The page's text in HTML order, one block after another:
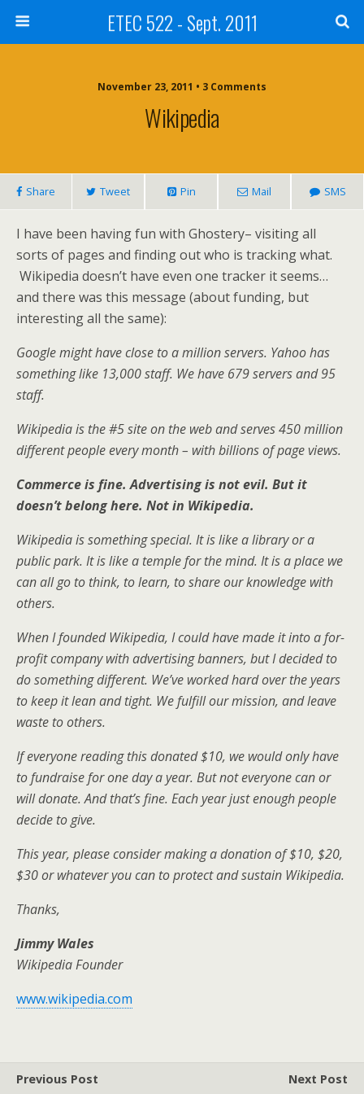
ETEC 522 - Sept. 2011
November 23, 2011 • 3 Comments
Wikipedia
Share Tweet Pin Mail SMS
I have been having fun with Ghostery– visiting all
sorts of pages and finding out who is tracking what.
Wikipedia doesn’t have even one tracker it seems…
and there was this message (about funding, but
interesting all the same):
Google might have close to a million servers. Yahoo has
something like 13,000 staff. We have 679 servers and 95
staff.
Wikipedia is the #5 site on the web and serves 450 million
different people every month – with billions of page views.
Commerce is fine. Advertising is not evil. But it
doesn’t belong here. Not in Wikipedia.
Wikipedia is something special. It is like a library or a
public park. It is like a temple for the mind. It is a place we
can all go to think, to learn, to share our knowledge with
others.
When I founded Wikipedia, I could have made it into a for-
profit company with advertising banners, but I decided to
do something different. We’ve worked hard over the years
to keep it lean and tight. We fulfill our mission, and leave
waste to others.
If everyone reading this donated $10, we would only have
to fundraise for one day a year. But not everyone can or
will donate. And that’s fine. Each year just enough people
decide to give.
This year, please consider making a donation of $10, $20,
$30 or whatever you can to protect and sustain Wikipedia.
Thanks,
Jimmy Wales
Wikipedia Founder
www.wikipedia.com
Previous Post
Next Post